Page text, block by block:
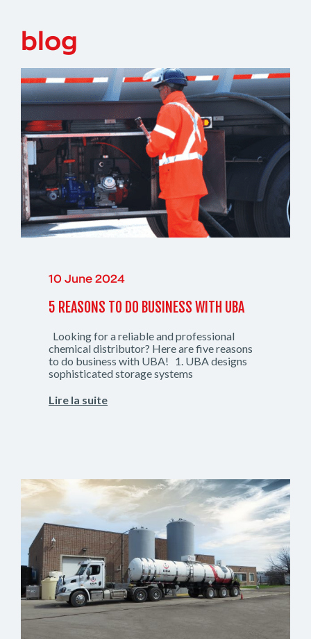
blog
10 June 2024
5 REASONS TO DO BUSINESS WITH UBA
Looking for a reliable and professional
chemical distributor? Here are five reasons
to do business with UBA! 1. UBA designs
sophisticated storage systems
Lire la suite